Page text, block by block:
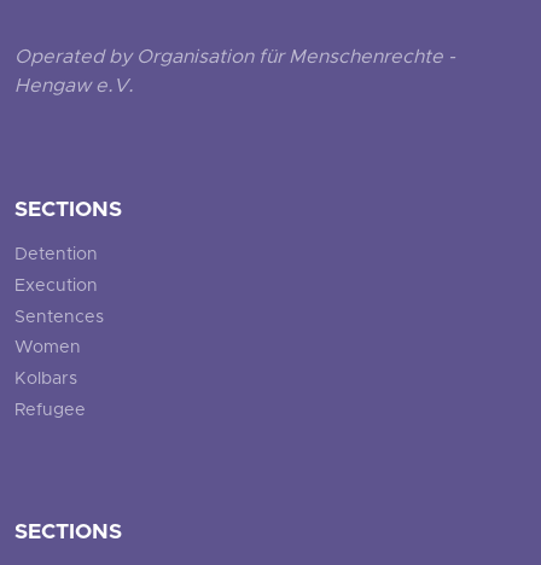
Operated by Organisation für Menschenrechte -
Hengaw e.V.
SECTIONS
Detention
Execution
Sentences
Women
Kolbars
Refugee
SECTIONS